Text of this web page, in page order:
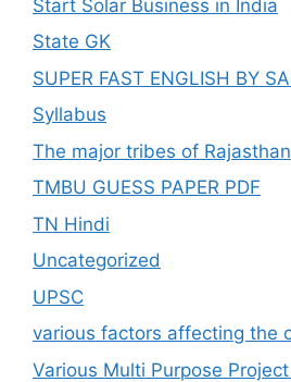
Start Solar Business in India
State GK
SUPER FAST ENGLISH BY
Syllabus
The major tribes of Rajasthan
TMBU GUESS PAPER PDF
TN Hindi
Uncategorized
UPSC
various factors affecting the
Various Multi Purpose